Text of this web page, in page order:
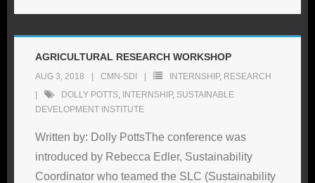
AGRICULTURAL RESEARCH WORKSHOP
AUG 3, 2018 CMN-SDI INTERNSHIP, RESEARCH
DOLLY POTTS, INTERNSHIP, SUSTAINABLE
DEVELOPMENT INSTITUTE
Written by: Dolly PottsThe conference was
introduced by Rebecca Edler, Sustainability
Coordinator who teamed the SLC (Sustainability